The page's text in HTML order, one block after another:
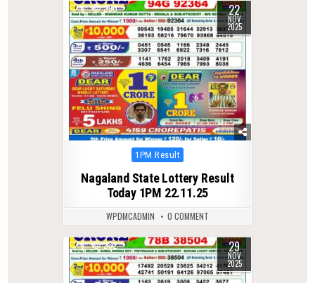
0 290 22
NOV
2025
Posted
1PM Result
Nagaland State Lottery Result
Today 1PM 22.11.25
WPDMCADMIN 0 COMMENT
0 232 29
NOV
2025